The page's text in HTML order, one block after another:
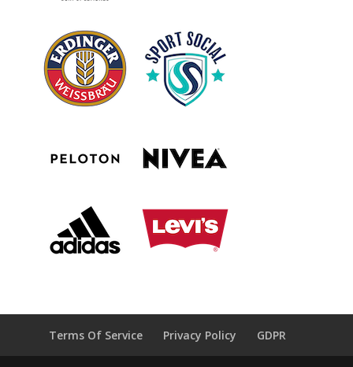
Terms Of Service Privacy Policy GDPR